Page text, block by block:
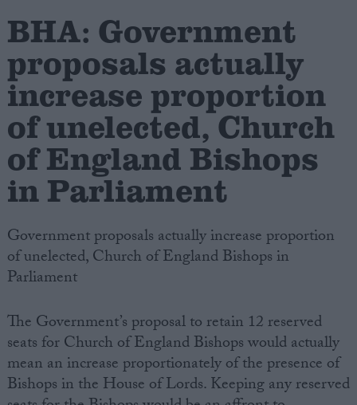
Cost of Living
Latest Opinion Polls
Campaigns
Reference
Write for us
Drawing for Politics.co.uk
Advertise
Creative Politics
Privacy
Cookies
Terms of use
BHA: Government
proposals actually
increase proportion
of unelected, Church
of England Bishops
in Parliament
Government proposals actually increase proportion
of unelected, Church of England Bishops in
Parliament
The Government’s proposal to retain 12 reserved
seats for Church of England Bishops would actually
mean an increase proportionately of the presence of
Bishops in the House of Lords. Keeping any reserved